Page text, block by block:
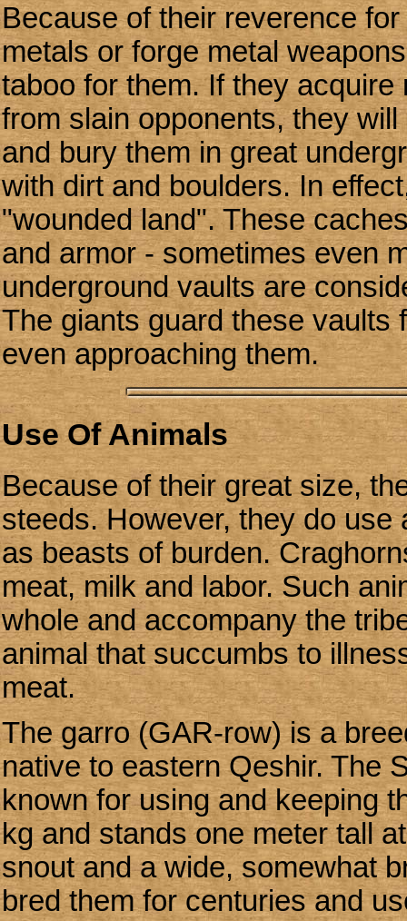
Because of their reverence
metals or forge metal
taboo for them. If they
from slain opponents, they
and bury them in great
with dirt and boulders. In
"wounded land". These
and armor - sometimes even
underground vaults are
The giants guard these vaults
even approaching them.
Use Of Animals
Because of their great size,
steeds. However, they do
as beasts of burden.
meat, milk and labor. Such
whole and accompany the
animal that succumbs to
meat.
The garro (GAR-row) is a
native to eastern Qeshir. The
known for using and keeping
kg and stands one meter tall
snout and a wide, somewhat
bred them for centuries and